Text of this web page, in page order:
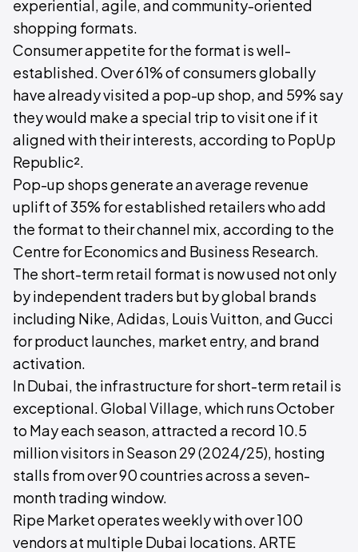
experiential, agile, and community-oriented
shopping formats.
Consumer appetite for the format is well-
established. Over 61% of consumers globally
have already visited a pop-up shop, and 59% say
they would make a special trip to visit one if it
aligned with their interests, according to PopUp
Republic².
Pop-up shops generate an average revenue
uplift of 35% for established retailers who add
the format to their channel mix, according to the
Centre for Economics and Business Research.
The short-term retail format is now used not only
by independent traders but by global brands
including Nike, Adidas, Louis Vuitton, and Gucci
for product launches, market entry, and brand
activation.
In Dubai, the infrastructure for short-term retail is
exceptional. Global Village, which runs October
to May each season, attracted a record 10.5
million visitors in Season 29 (2024/25), hosting
stalls from over 90 countries across a seven-
month trading window.
Ripe Market operates weekly with over 100
vendors at multiple Dubai locations. ARTE